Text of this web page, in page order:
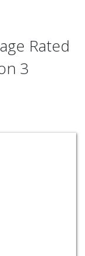
Rated
3